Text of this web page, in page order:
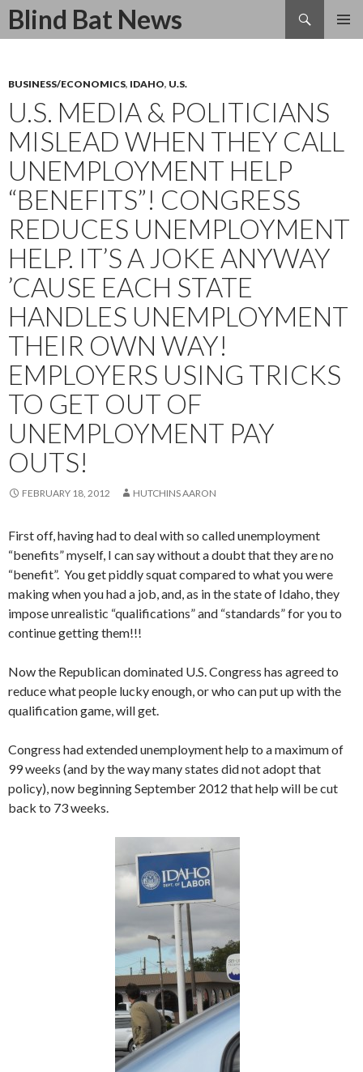
Blind Bat News
Search
SKIP
BUSINESS/ECONOMICS, IDAHO, U.S.
U.S. MEDIA & POLITICIANS
MISLEAD WHEN THEY CALL
UNEMPLOYMENT HELP
“BENEFITS”! CONGRESS
REDUCES UNEMPLOYMENT
HELP. IT’S A JOKE ANYWAY
’CAUSE EACH STATE
HANDLES UNEMPLOYMENT
THEIR OWN WAY!
EMPLOYERS USING TRICKS
TO GET OUT OF
UNEMPLOYMENT PAY
OUTS!
FEBRUARY 18, 2012 HUTCHINS AARON
First off, having had to deal with so called unemployment
“benefits” myself, I can say without a doubt that they are no
“benefit”. You get piddly squat compared to what you were
making when you had a job, and, as in the state of Idaho, they
impose unrealistic “qualifications” and “standards” for you to
continue getting them!!!
Now the Republican dominated U.S. Congress has agreed to
reduce what people lucky enough, or who can put up with the
qualification game, will get.
Congress had extended unemployment help to a maximum of
99 weeks (and by the way many states did not adopt that
policy), now beginning September 2012 that help will be cut
back to 73 weeks.